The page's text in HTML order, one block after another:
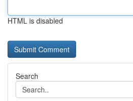
HTML is disabled
Search